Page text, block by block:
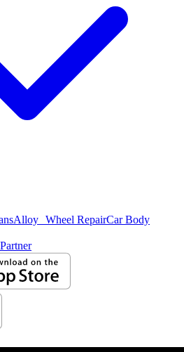
Alloy Wheel RepairCar Body